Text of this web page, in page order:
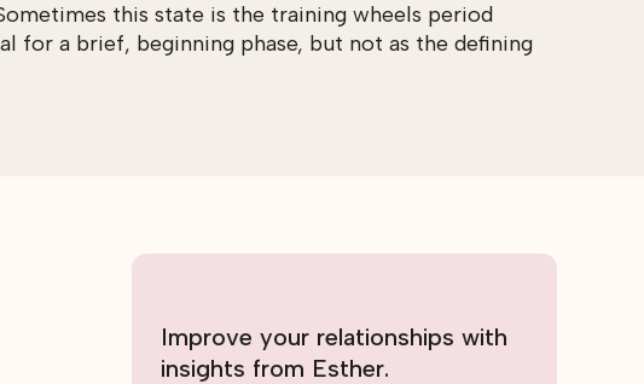
this state is the training wheels period
for a brief, beginning phase, but not as the defining
Improve your relationships with
insights from Esther.